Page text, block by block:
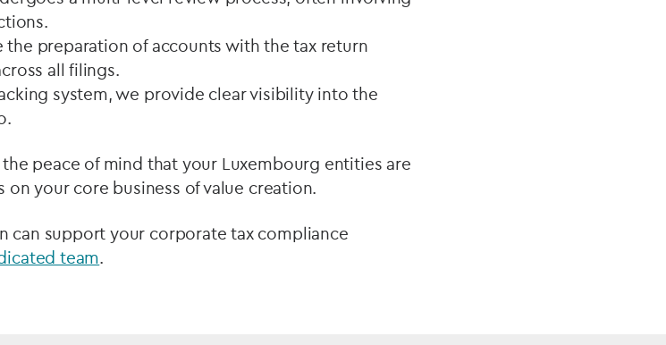
the preparation of accounts with the tax return
all filings.
system, we provide clear visibility into the
peace of mind that your Luxembourg entities are
your core business of value creation.
can support your corporate tax compliance
team.